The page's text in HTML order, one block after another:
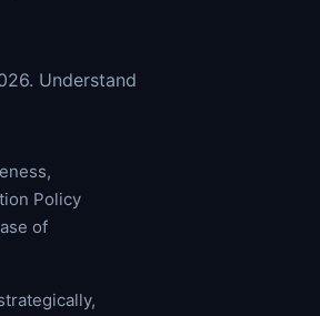
Understand
Policy
of